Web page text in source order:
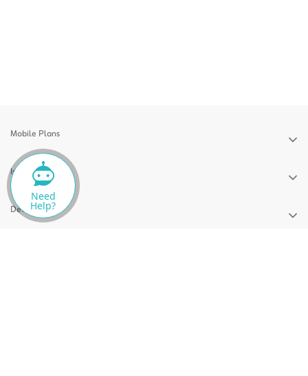
Mobile Plans
Internet Plans
Devices
Need
Help?